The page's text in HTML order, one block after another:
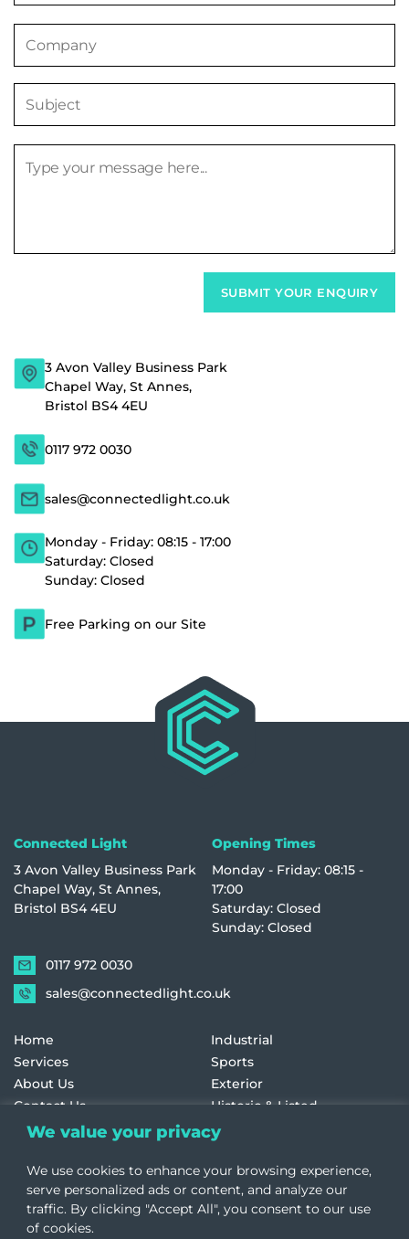
We value your privacy
We use cookies to enhance your browsing experience,
serve personalized ads or content, and analyze our
traffic. By clicking "Accept All", you consent to our use
of cookies.
3 Avon Valley Business Park
Chapel Way, St Annes,
Bristol BS4 4EU
0117 972 0030
sales@connectedlight.co.uk
Monday - Friday: 08:15 - 17:00
Saturday: Closed
Sunday: Closed
Free Parking on our Site
Connected Light
3 Avon Valley Business Park
Chapel Way, St Annes,
Bristol BS4 4EU
Opening Times
Monday - Friday: 08:15 -
17:00
Saturday: Closed
Sunday: Closed
0117 972 0030
sales@connectedlight.co.uk
Home
Services
About Us
Contact Us
Education
Offices
Industrial
Sports
Exterior
Historic & Listed
Retail
Cookie Policy